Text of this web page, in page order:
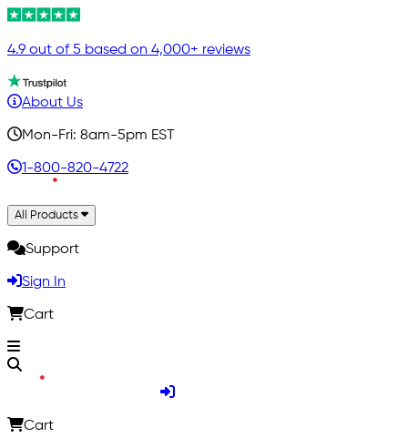
4.9 out of 5 based on 4,000+ reviews
About Us
Mon-Fri: 8am-5pm EST
1-800-820-4722
All Products
Support
Sign In
Cart
Cart